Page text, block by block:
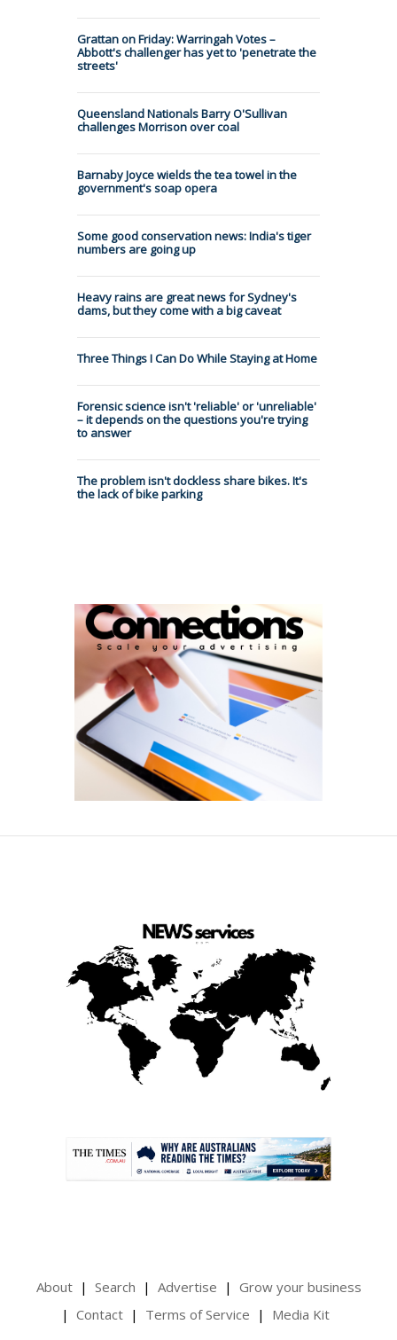
Grattan on Friday: Warringah Votes –
Abbott's challenger has yet to 'penetrate the
streets'
Queensland Nationals Barry O'Sullivan
challenges Morrison over coal
Barnaby Joyce wields the tea towel in the
government's soap opera
Some good conservation news: India's tiger
numbers are going up
Heavy rains are great news for Sydney's
dams, but they come with a big caveat
Three Things I Can Do While Staying at Home
Forensic science isn't 'reliable' or 'unreliable'
– it depends on the questions you're trying
to answer
The problem isn't dockless share bikes. It's
the lack of bike parking
About Search Advertise
Grow your business
Contact
Terms of Service Media Kit